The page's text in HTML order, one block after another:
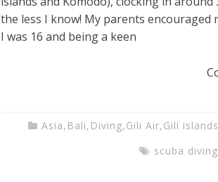
the less I know! My parents
I was 16 and being a keen
Asia, Bali, Diving,Gili Air,Gili islands
scuba diving